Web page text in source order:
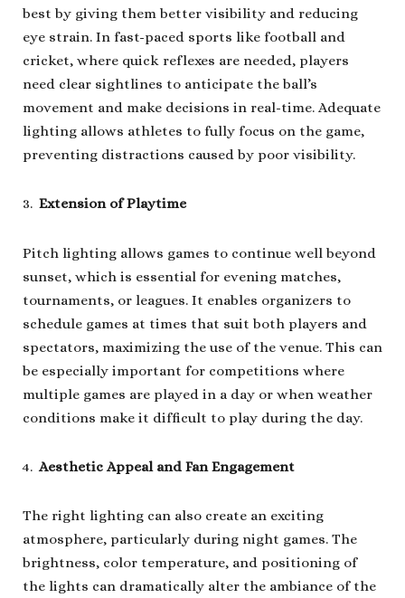
best by giving them better visibility and reducing
eye strain. In fast-paced sports like football and
cricket, where quick reflexes are needed, players
need clear sightlines to anticipate the ball’s
movement and make decisions in real-time. Adequate
lighting allows athletes to fully focus on the game,
preventing distractions caused by poor visibility.
Extension of Playtime
Pitch lighting allows games to continue well beyond
sunset, which is essential for evening matches,
tournaments, or leagues. It enables organizers to
schedule games at times that suit both players and
spectators, maximizing the use of the venue. This can
be especially important for competitions where
multiple games are played in a day or when weather
conditions make it difficult to play during the day.
Aesthetic Appeal and Fan Engagement
The right lighting can also create an exciting
atmosphere, particularly during night games. The
brightness, color temperature, and positioning of
the lights can dramatically alter the ambiance of the